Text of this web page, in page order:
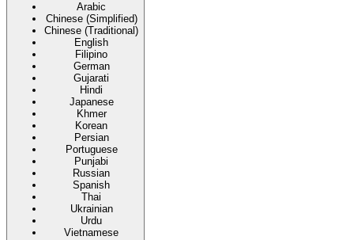
Arabic
Chinese (Simplified)
Chinese (Traditional)
English
Filipino
German
Gujarati
Hindi
Japanese
Khmer
Korean
Persian
Portuguese
Punjabi
Russian
Spanish
Thai
Ukrainian
Urdu
Vietnamese